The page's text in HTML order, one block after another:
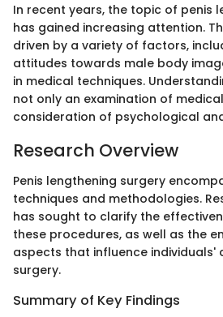
In recent years, the topic of penis
has gained increasing attention.
driven by a variety of factors,
attitudes towards male body
in medical techniques.
not only an examination of
consideration of psychological
Research Overview
Penis lengthening surgery
techniques and methodologies.
has sought to clarify the
these procedures, as well as the
aspects that influence individuals'
surgery.
Summary of Key Findings